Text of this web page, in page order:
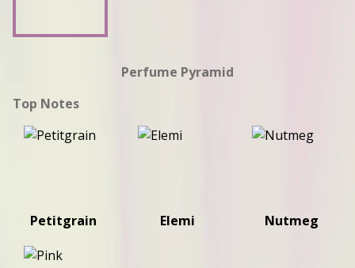
Perfume Pyramid
Top Notes
Petitgrain Elemi Nutmeg